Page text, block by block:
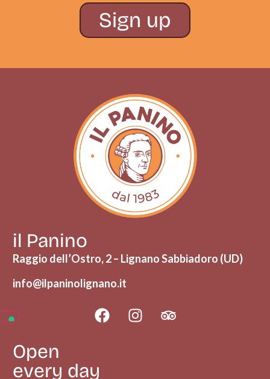
Sign up
il Panino
Raggio dell’Ostro, 2 – Lignano Sabbiadoro (UD)
info@ilpaninolignano.it
Open
every day